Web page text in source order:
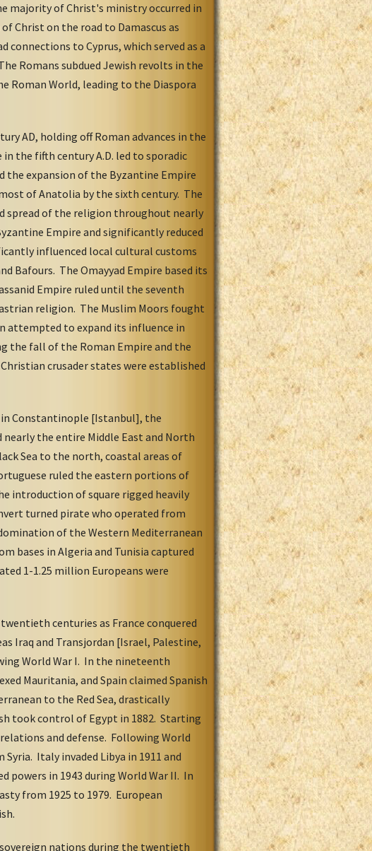
majority of Christ's ministry occurred in
Christ on the road to Damascus as
to Cyprus, which served as a
Romans subdued Jewish revolts in the
Roman World, leading to the Diaspora
AD, holding off Roman advances in the
the fifth century A.D. led to sporadic
the expansion of the Byzantine Empire
of Anatolia by the sixth century. The
spread of the religion throughout nearly
Empire and significantly reduced
influenced local cultural customs
Bafours. The Omayyad Empire based its
Empire ruled until the seventh
religion. The Muslim Moors fought
attempted to expand its influence in
the fall of the Roman Empire and the
crusader states were established
Constantinople [Istanbul], the
the entire Middle East and North
Sea to the north, coastal areas of
ruled the eastern portions of
introduction of square rigged heavily
turned pirate who operated from
of the Western Mediterranean
bases in Algeria and Tunisia captured
1-1.25 million Europeans were
centuries as France conquered
Iraq and Transjordan [Israel, Palestine,
World War I. In the nineteenth
Mauritania, and Spain claimed Spanish
to the Red Sea, drastically
took control of Egypt in 1882. Starting
and defense. Following World
Italy invaded Libya in 1911 and
in 1943 during World War II. In
from 1925 to 1979. European
nations during the twentieth